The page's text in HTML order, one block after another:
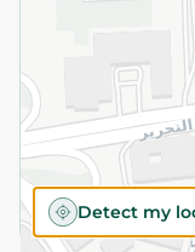
Detect my